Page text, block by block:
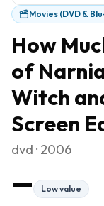
Movies (DVD &
How
of
Witch
Screen
dvd · 2006
— Low value